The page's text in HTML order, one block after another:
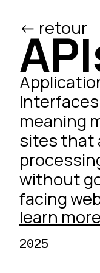
<- retour
meaning
sites that
without
facing
learn more
2025